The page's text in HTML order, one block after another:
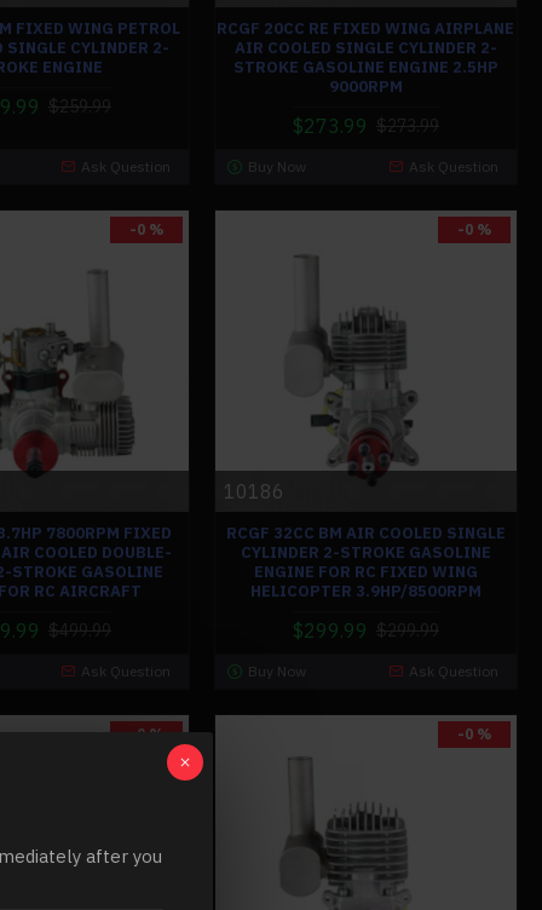
after you
FIXED WING PETROL
SINGLE CYLINDER 2-
ENGINE
$259.99
Ask Question
RCGF 20CC RE FIXED WING AIRPLANE
AIR COOLED SINGLE CYLINDER 2-
STROKE GASOLINE ENGINE 2.5HP
9000RPM
$273.99 $273.99
Buy Now Ask Question
-0 %
7800RPM FIXED
COOLED DOUBLE-
STROKE GASOLINE
RC AIRCRAFT
$499.99
Ask Question
-0 %
10186
RCGF 32CC BM AIR COOLED SINGLE
CYLINDER 2-STROKE GASOLINE
ENGINE FOR RC FIXED WING
HELICOPTER 3.9HP/8500RPM
$299.99 $299.99
Buy Now Ask Question
-0 % -0 %